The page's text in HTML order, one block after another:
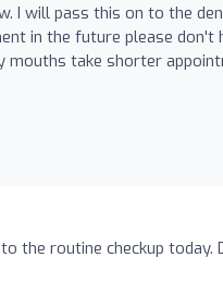
I will pass this on to the
in the future please don't
mouths take shorter
the routine checkup today.